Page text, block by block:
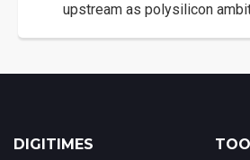
upstream as polysilicon
DIGITIMES